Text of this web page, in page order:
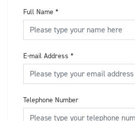
Full Name *
E-mail Address *
Telephone Number